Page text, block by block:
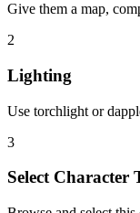
Give them a map,
2
Lighting
Use torchlight or
3
Select Character